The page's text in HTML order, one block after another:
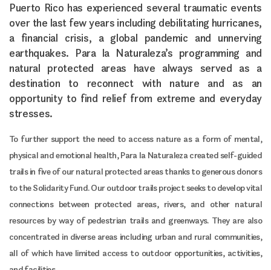
Puerto Rico has experienced several traumatic events
over the last few years including debilitating hurricanes,
a financial crisis, a global pandemic and unnerving
earthquakes. Para la Naturaleza’s programming and
natural protected areas have always served as a
destination to reconnect with nature and as an
opportunity to find relief from extreme and everyday
stresses.
To further support the need to access nature as a form of mental,
physical and emotional health, Para la Naturaleza created self-guided
trails in five of our natural protected areas thanks to generous donors
to the Solidarity Fund. Our outdoor trails project seeks to develop vital
connections between protected areas, rivers, and other natural
resources by way of pedestrian trails and greenways. They are also
concentrated in diverse areas including urban and rural communities,
all of which have limited access to outdoor opportunities, activities,